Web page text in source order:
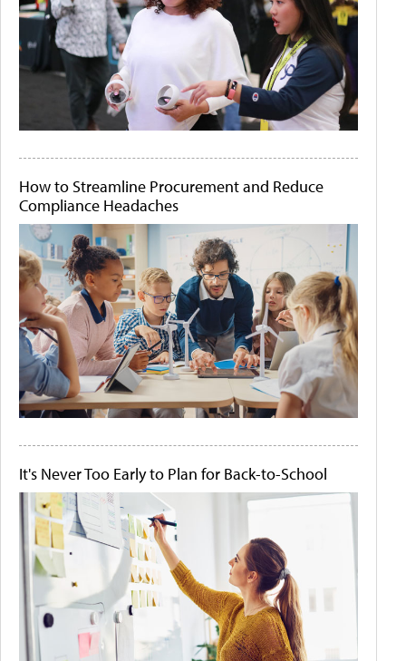
How to Streamline Procurement and Reduce
Compliance Headaches
It's Never Too Early to Plan for Back-to-School